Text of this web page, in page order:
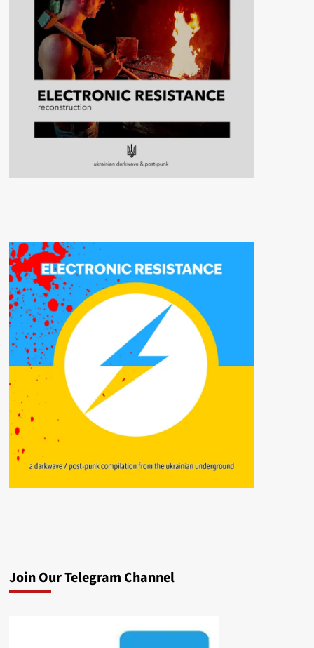
Join Our Telegram Channel